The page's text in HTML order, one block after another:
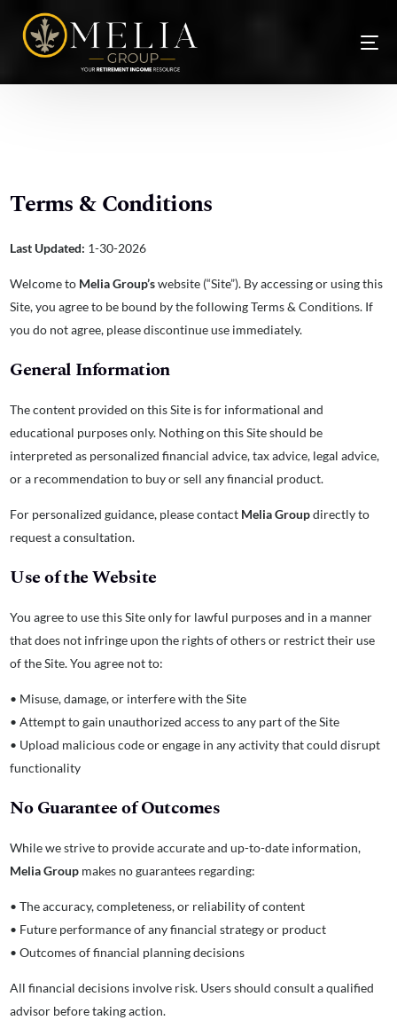
Terms & Conditions
Last Updated: 1-30-2026
Welcome to Melia Group’swebsite (“Site”). By accessing or using this
Site, you agree to be bound by the following Terms & Conditions. If
you do not agree, please discontinue use immediately.
General Information
The content provided on this Site is for informational and
educational purposes only. Nothing on this Site should be
interpreted as personalized financial advice, tax advice, legal advice,
or a recommendation to buy or sell any financial product.
For personalized guidance, please contact Melia Groupdirectly to
request a consultation.
Use of the Website
You agree to use this Site only for lawful purposes and in a manner
that does not infringe upon the rights of others or restrict their use
of the Site. You agree not to:
• Misuse, damage, or interfere with the Site
• Attempt to gain unauthorized access to any part of the Site
• Upload malicious code or engage in any activity that could disrupt
functionality
No Guarantee of Outcomes
While we strive to provide accurate and up-to-date information,
Melia Group makes no guarantees regarding:
• The accuracy, completeness, or reliability of content
• Future performance of any financial strategy or product
• Outcomes of financial planning decisions
All financial decisions involve risk. Users should consult a qualified
advisor before taking action.